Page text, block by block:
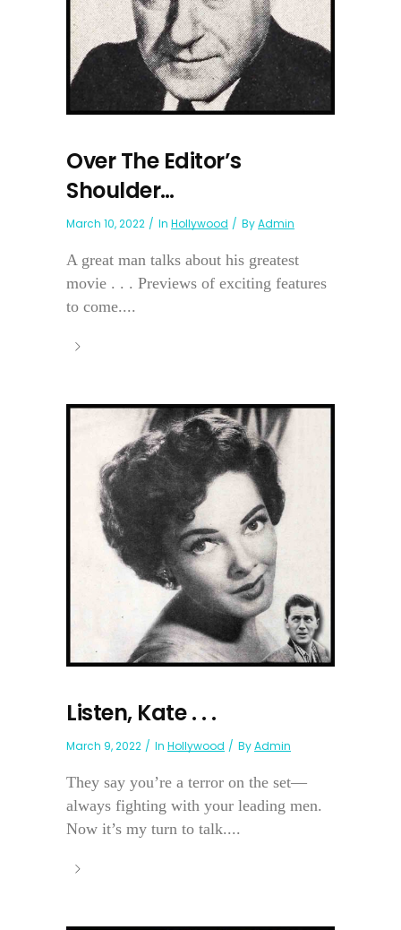
Over The Editor’s
Shoulder…
March 10, 2022 In Hollywood ByAdmin
A great man talks about his greatest
movie . . . Previews of exciting features
to come....
Listen, Kate . . .
March 9, 2022 In Hollywood ByAdmin
They say you’re a terror on the set—
always fighting with your leading men.
Now it’s my turn to talk....